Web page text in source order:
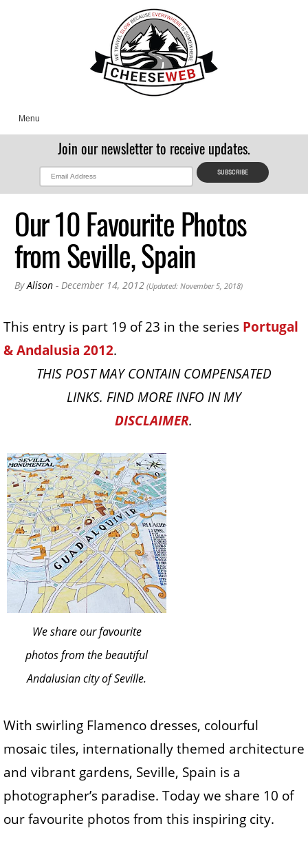
Menu
Join our newsletter to receive updates.
Our 10 Favourite Photos
from Seville, Spain
ByAlison - December 14, 2012 (Updated: November 5, 2018)
This entry is part 19 of 23 in the series Portugal
& Andalusia 2012.
THIS POST MAY CONTAIN COMPENSATED
LINKS. FIND MORE INFO IN MY
DISCLAIMER.
We share our favourite
photos from the beautiful
Andalusian city of Seville.
With swirling Flamenco dresses, colourful
mosaic tiles, internationally themed architecture
and vibrant gardens, Seville, Spain is a
photographer’s paradise. Today we share 10 of
our favourite photos from this inspiring city.